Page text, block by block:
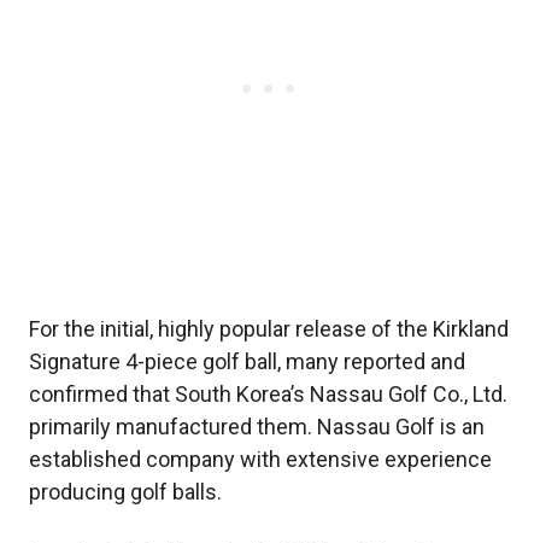
For the initial, highly popular release of the Kirkland
Signature 4-piece golf ball, many reported and
confirmed that South Korea’s Nassau Golf Co., Ltd.
primarily manufactured them. Nassau Golf is an
established company with extensive experience
producing golf balls.